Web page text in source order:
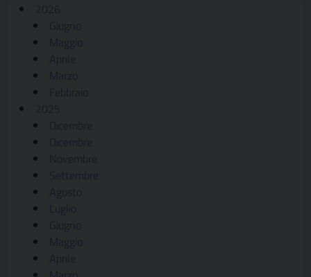
2026
Giugno
Maggio
Aprile
Marzo
Febbraio
2025
Dicembre
Dicembre
Novembre
Settembre
Agosto
Luglio
Giugno
Maggio
Aprile